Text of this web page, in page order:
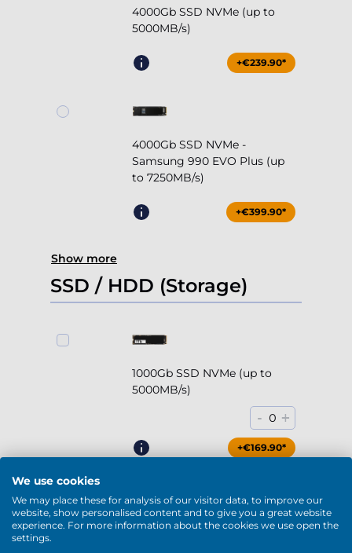
4000Gb SSD NVMe (up to
5000MB/s)
+€239.90*
4000Gb SSD NVMe -
Samsung 990 EVO Plus (up
to 7250MB/s)
+€399.90*
Show more
SSD / HDD (Storage)
1000Gb SSD NVMe (up to
5000MB/s)
- 0 +
+€169.90*
2000Gb SSD NVMe (up to
We use cookies
We may place these for analysis of our visitor data, to improve our
website, show personalised content and to give you a great website
experience. For more information about the cookies we use open the
settings.